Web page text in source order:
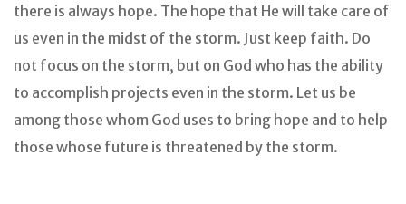
there is always hope. The hope that He will take care of
us even in the midst of the storm. Just keep faith. Do
not focus on the storm, but on God who has the ability
to accomplish projects even in the storm. Let us be
among those whom God uses to bring hope and to help
those whose future is threatened by the storm.